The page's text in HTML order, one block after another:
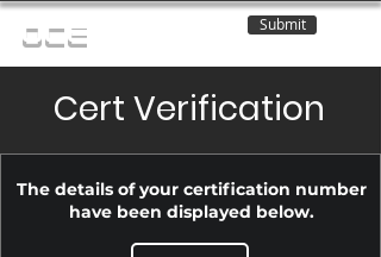
OCE Submit
Cert Verification
The details of your certification number
have been displayed below.